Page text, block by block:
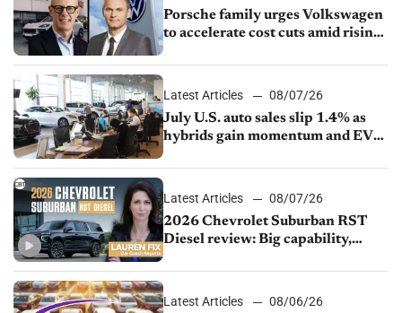
Porsche family urges Volkswagen
to accelerate cost cuts amid rising
Latest Articles
08/07/26
July U.S. auto sales slip 1.4% as
hybrids gain momentum and EV
Latest Articles
08/07/26
2026 Chevrolet Suburban RST
Diesel review: Big capability,
Latest Articles
08/06/26